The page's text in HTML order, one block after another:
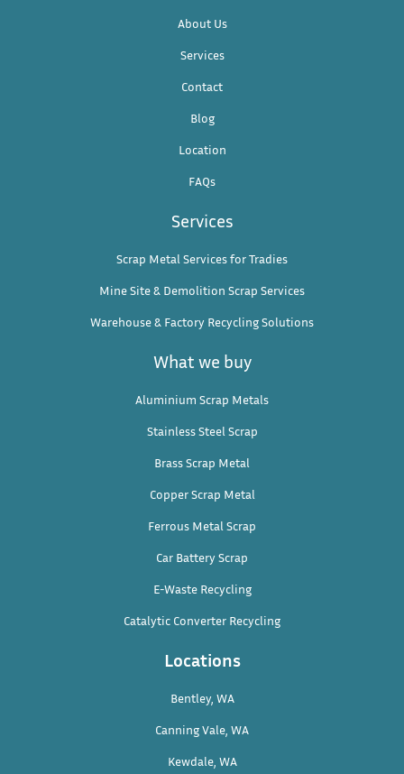
About Us
Services
Contact
Blog
Location
FAQs
Services
Scrap Metal Services for Tradies
Mine Site & Demolition Scrap Services
Warehouse & Factory Recycling Solutions
What we buy
Aluminium Scrap Metals
Stainless Steel Scrap
Brass Scrap Metal
Copper Scrap Metal
Ferrous Metal Scrap
Car Battery Scrap
E-Waste Recycling
Catalytic Converter Recycling
Locations
Bentley, WA
Canning Vale, WA
Kewdale, WA